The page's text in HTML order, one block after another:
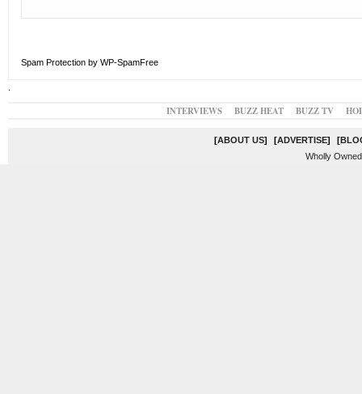
Spam Protection by WP-SpamFree
.
INTERVIEWS
BUZZ HEAT BUZZ TV
[ABOUT US] [ADVERTISE] [
Wholly